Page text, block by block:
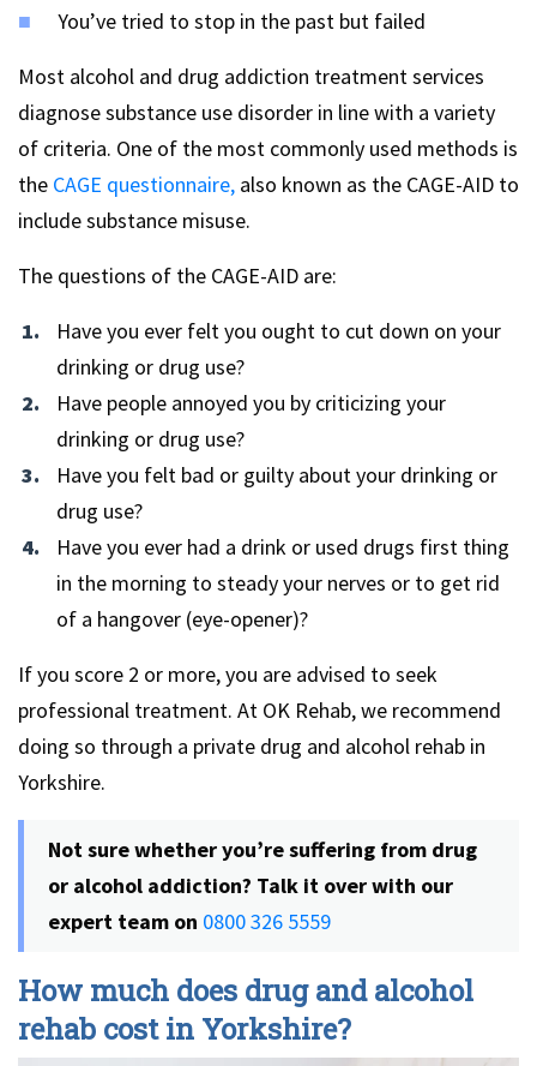
You’ve tried to stop in the past but failed
Most alcohol and drug addiction treatment services
diagnose substance use disorder in line with a variety
of criteria. One of the most commonly used methods is
the CAGE questionnaire, also known as the CAGE-AID to
include substance misuse.
The questions of the CAGE-AID are:
Have you ever felt you ought to cut down on your
drinking or drug use?
Have people annoyed you by criticizing your
drinking or drug use?
Have you felt bad or guilty about your drinking or
drug use?
Have you ever had a drink or used drugs first thing
in the morning to steady your nerves or to get rid
of a hangover (eye-opener)?
If you score 2 or more, you are advised to seek
professional treatment. At OK Rehab, we recommend
doing so through a private drug and alcohol rehab in
Yorkshire.
Not sure whether you’re suffering from drug
or alcohol addiction? Talk it over with our
expert team on 0800 326 5559
How much does drug and alcohol
rehab cost in Yorkshire?